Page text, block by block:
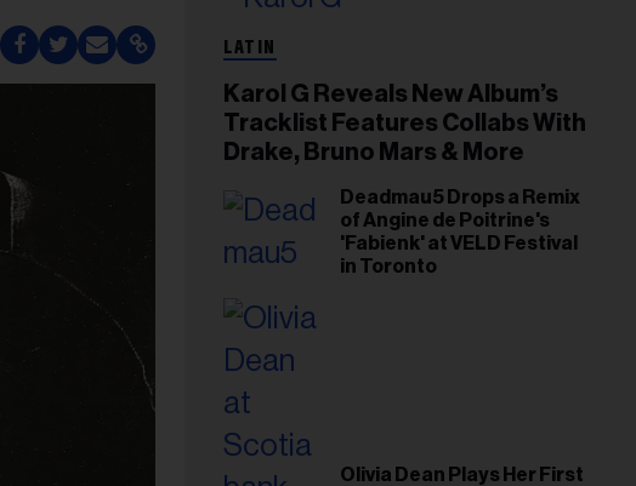
LATIN
Karol G Reveals New Album’s
Tracklist Features Collabs With
Drake, Bruno Mars & More
Deadmau5 Drops a Remix
of Angine de Poitrine's
'Fabienk' at VELD Festival
in Toronto
Olivia Dean Plays Her First